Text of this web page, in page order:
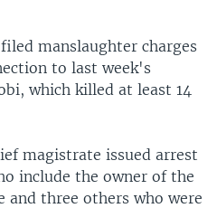
manslaughter charges
to last week's
which killed at least 14
magistrate issued arrest
include the owner of the
and three others who were